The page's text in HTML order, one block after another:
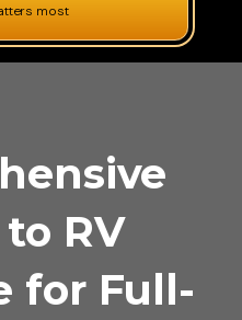
most
RV
for Full-